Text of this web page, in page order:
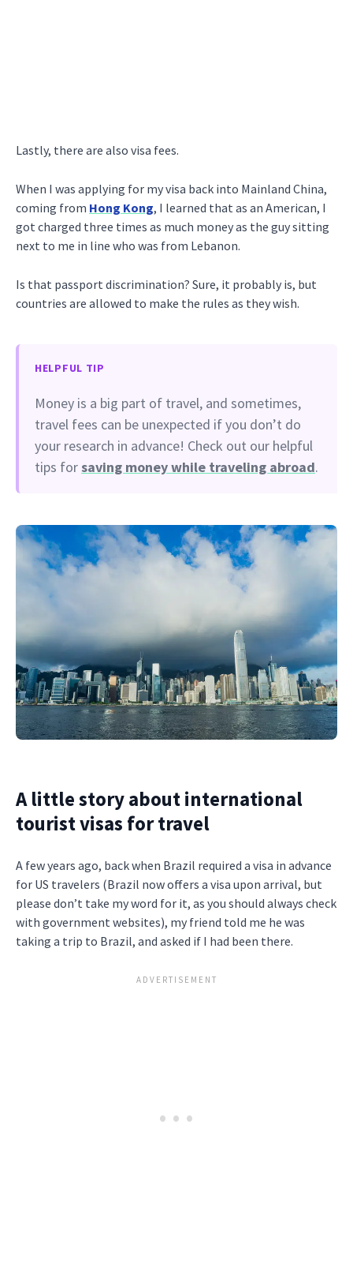
Lastly, there are also visa fees.
When I was applying for my visa back into Mainland China,
coming from Hong Kong, I learned that as an American, I
got charged three times as much money as the guy sitting
next to me in line who was from Lebanon.
Is that passport discrimination? Sure, it probably is, but
countries are allowed to make the rules as they wish.
HELPFUL TIP
Money is a big part of travel, and sometimes,
travel fees can be unexpected if you don’t do
your research in advance! Check out our helpful
tips forsaving money while traveling abroad.
A little story about international
tourist visas for travel
A few years ago, back when Brazil required a visa in advance
for US travelers (Brazil now offers a visa upon arrival, but
please don’t take my word for it, as you should always check
with government websites), my friend told me he was
taking a trip to Brazil, and asked if I had been there.